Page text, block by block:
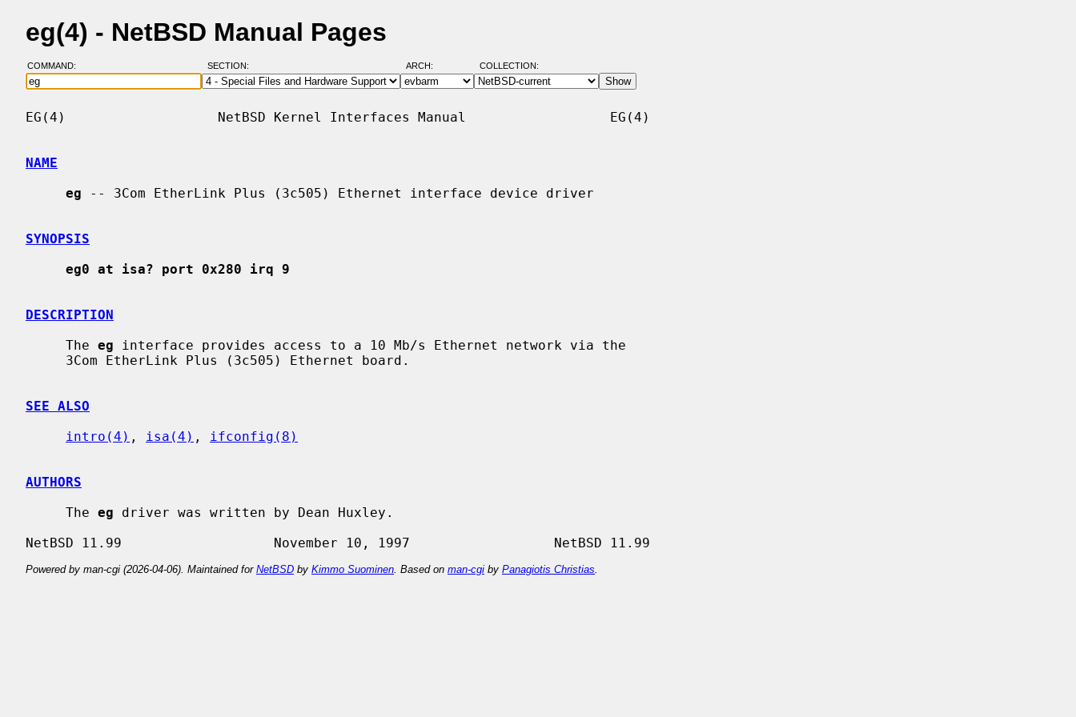
eg(4) - NetBSD Manual Pages
COMMAND: SECTION: ARCH: COLLECTION:
EG(4)                   NetBSD Kernel Interfaces Manual                  EG(4)
NAME
eg -- 3Com EtherLink Plus (3c505) Ethernet interface device driver
SYNOPSIS
eg0 at isa? port 0x280 irq 9
DESCRIPTION
     The
eg interface provides access to a 10 Mb/s Ethernet network via the
SEE ALSO
intro(4) , isa(4) , ifconfig(8)
AUTHORS
     The
eg driver was written by Dean Huxley.
Powered by man-cgi (2026-04-06). Maintained for NetBSD by Kimmo Suominen . Based on man-cgi by Panagiotis Christias